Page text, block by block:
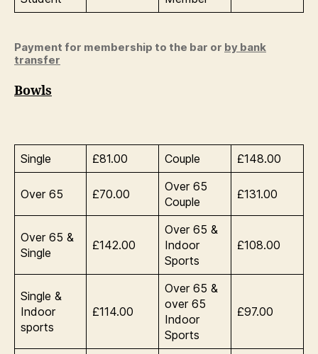
Payment for membership to the bar or by bank
transfer
Bowls
Single £81.00 Couple £148.00
Over 65 £70.00
Over 65
Couple
£131.00
Over 65 &
Single
£142.00
Over 65 &
Indoor
Sports
£108.00
Single &
Indoor
sports
£114.00
Over 65 &
over 65
Indoor
Sports
£97.00